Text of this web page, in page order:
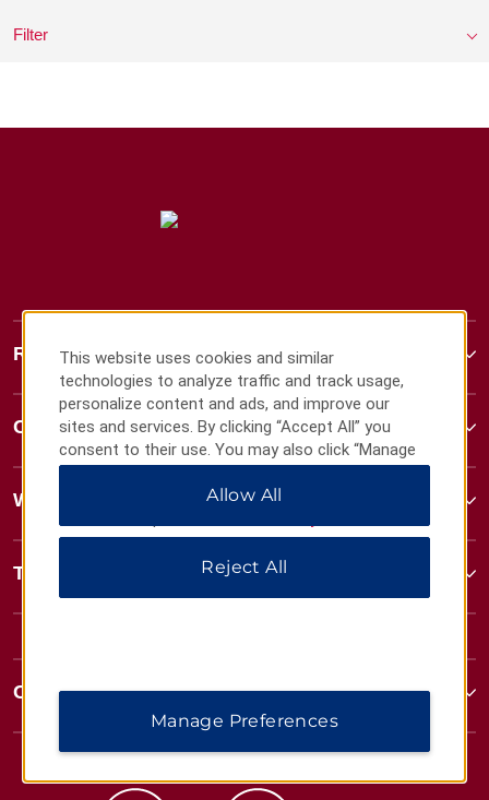
Filter
Ramada
Contact
Wyndham Business
Terms & Policies
Corporate Resources
This website uses cookies and similar
technologies to analyze traffic and track usage,
personalize content and ads, and improve our
sites and services. By clicking “Accept All” you
consent to their use. You may also click “Manage
Preferences” to customize your choices or “Reject
All” to allow only essential cookies. For additional
Allow All
Reject All
Manage Preferences